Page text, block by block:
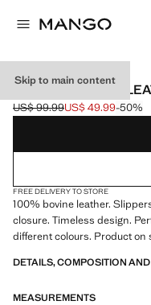
Skip to main content
DOUBLE BUCKLE
Initial price struck through
US$ 99.99
Current price [US$ 49.99 ]
US$ 49.99-50%
Select a colour
FREE DELIVERY TO STORE
100% bovine leather.
closure. Timeless design.
different colours. Product on
DETAILS, COMPOSITION
MEASUREMENTS